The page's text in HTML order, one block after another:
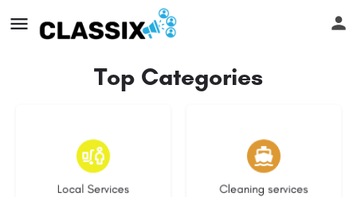
Top Categories
Local Services
16 listings
Cleaning services
13 listings